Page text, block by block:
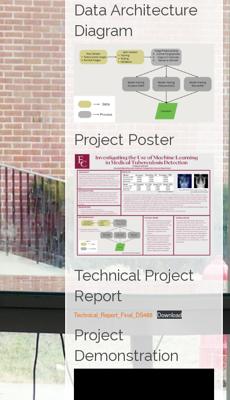
Data Architecture
Diagram
Project Poster
Technical Project
Report
Technical_Report_Final_DS488 Download
Project
Demonstration